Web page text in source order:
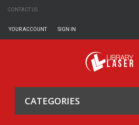
CONTACT US
SIGN IN
YOUR ACCOUNT
CATEGORIES